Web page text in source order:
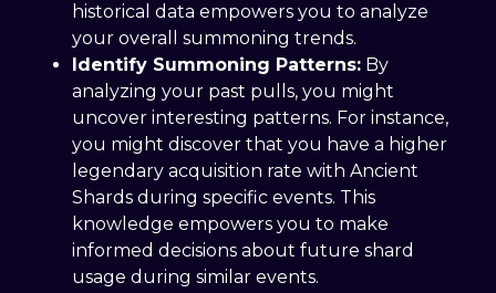
historical data empowers you to analyze
your overall summoning trends.
Identify Summoning Patterns: By
analyzing your past pulls, you might
uncover interesting patterns. For instance,
you might discover that you have a higher
legendary acquisition rate with Ancient
Shards during specific events. This
knowledge empowers you to make
informed decisions about future shard
usage during similar events.